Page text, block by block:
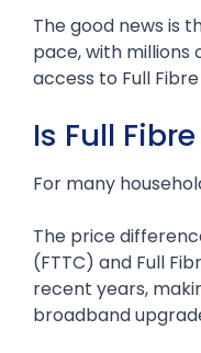
The good news is
pace, with millions
access to Full
Is Full
For many
The price
(FTTC) and Full
recent years,
broadband